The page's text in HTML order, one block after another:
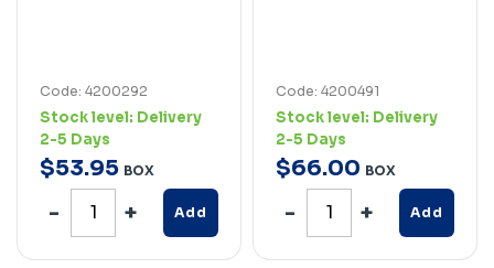
Code: 4200292
Stock level: Delivery
2-5 Days
$53.95 BOX
Add
Code: 4200491
Stock level: Delivery
2-5 Days
$66.00 BOX
Add